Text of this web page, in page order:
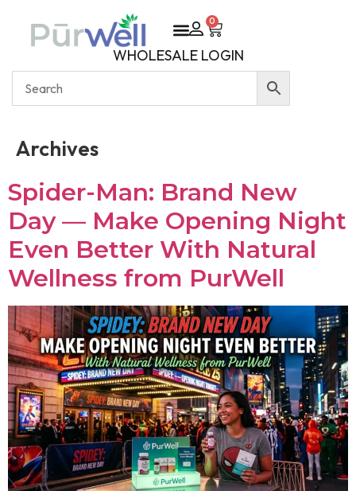
0
WHOLESALE LOGIN
Archives
Spider-Man: Brand New
Day — Make Opening Night
Even Better With Natural
Wellness from PurWell